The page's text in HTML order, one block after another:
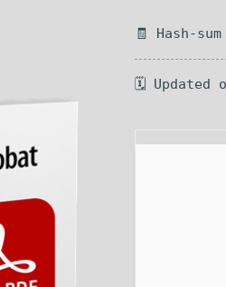
🧾 Hash-
🗓 Updated